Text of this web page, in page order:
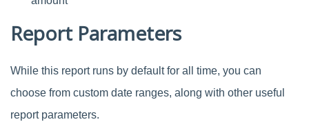
Report Parameters
While this report runs by default for all time, you can
choose from custom date ranges, along with other useful
report parameters.